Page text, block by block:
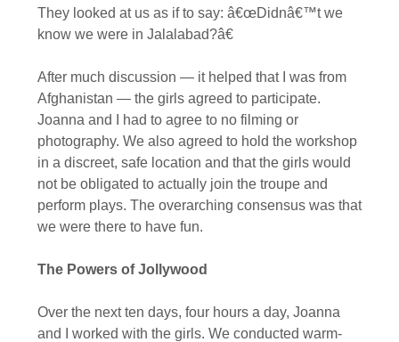
They looked at us as if to say: â€œDidnâ€™t we
know we were in Jalalabad?â€
After much discussion — it helped that I was from
Afghanistan — the girls agreed to participate.
Joanna and I had to agree to no filming or
photography. We also agreed to hold the workshop
in a discreet, safe location and that the girls would
not be obligated to actually join the troupe and
perform plays. The overarching consensus was that
we were there to have fun.
The Powers of Jollywood
Over the next ten days, four hours a day, Joanna
and I worked with the girls. We conducted warm-